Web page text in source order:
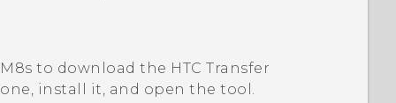
to download the HTC Transfer
install it, and open the tool.